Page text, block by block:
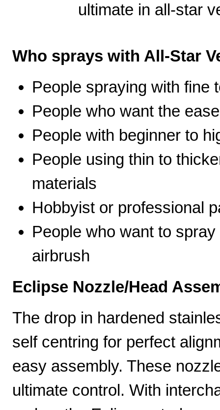
ultimate in all-star
Who sprays with All-Star
People spraying with fine
People who want the
People with beginner to
People using thin to
materials
Hobbyist or professional
People who want to
airbrush
Eclipse Nozzle/Head
The drop in hardened
self centring for perfect
easy assembly. These
ultimate control. With